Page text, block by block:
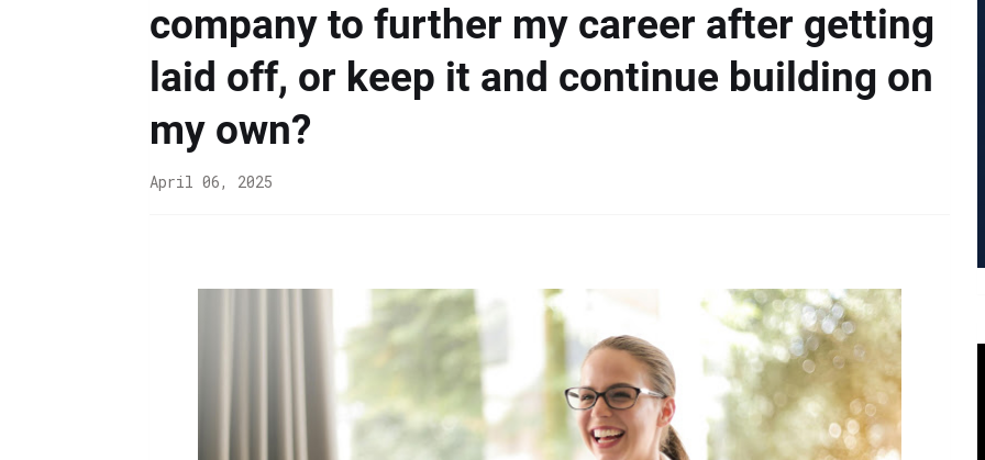
company to further my career after getting
laid off, or keep it and continue building on
my own?
April 06, 2025